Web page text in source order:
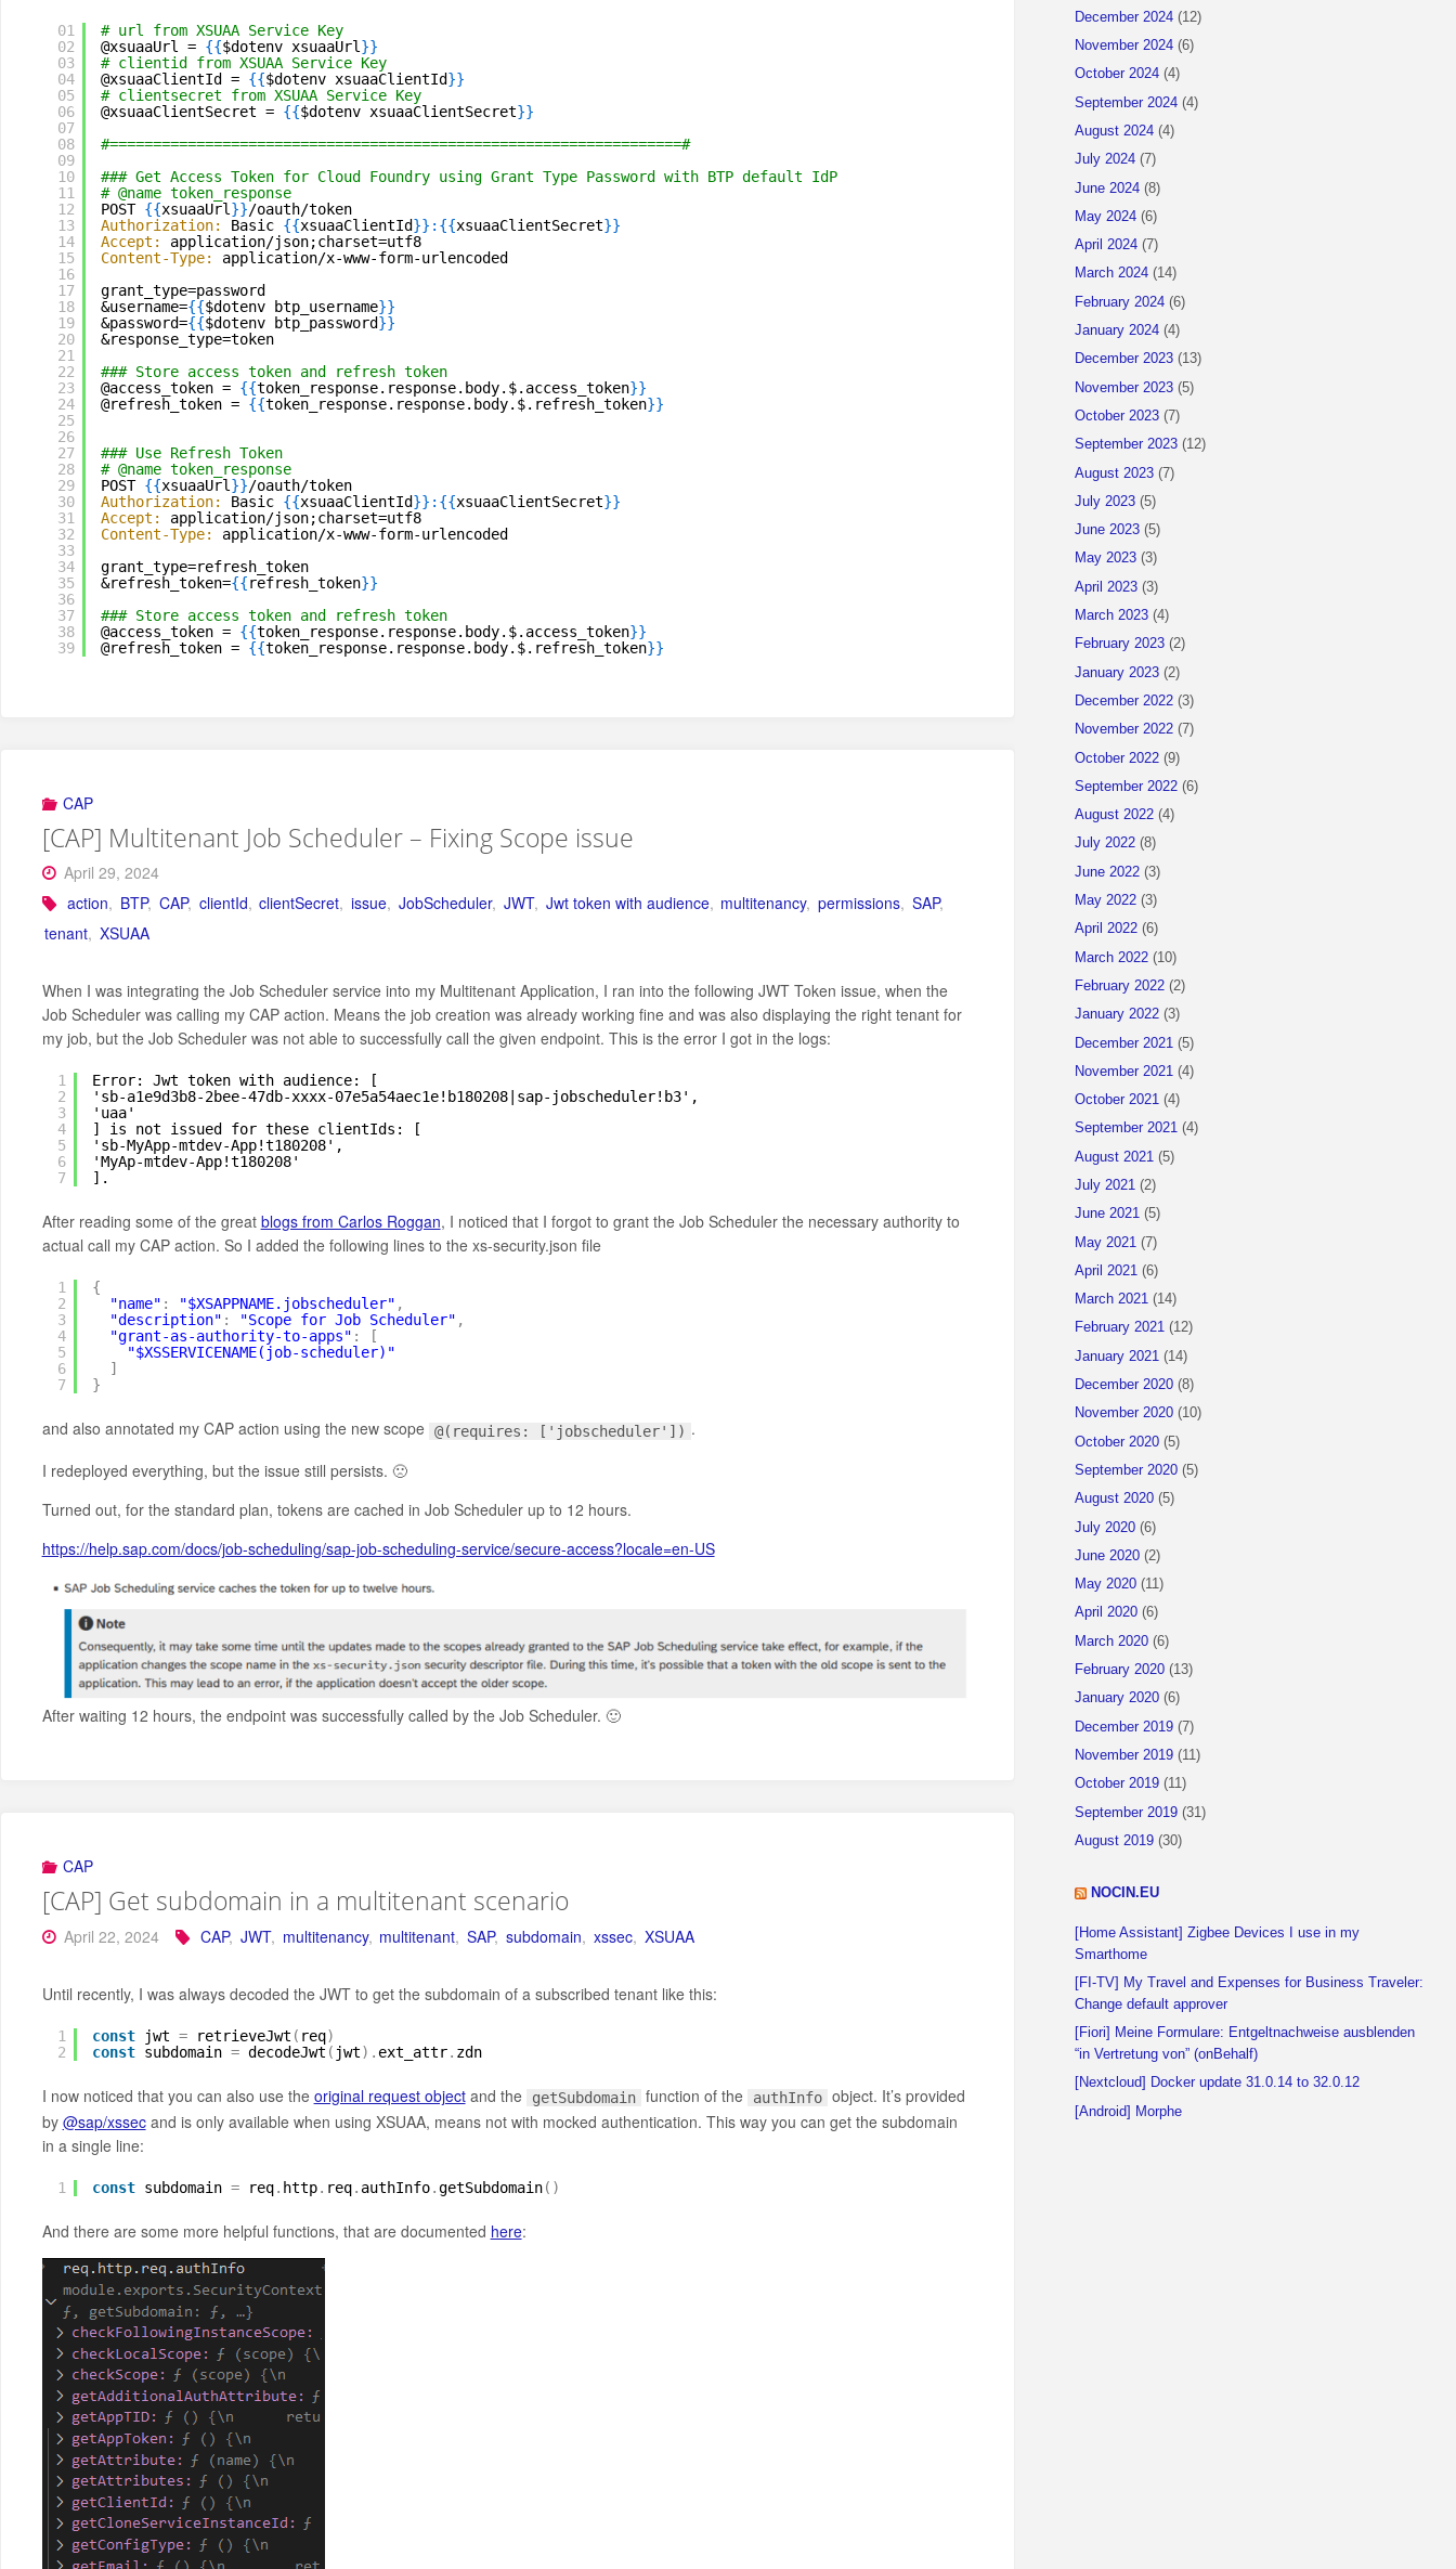
01
02
03
04
05
06
07
08
09
10
11
12
13
14
15
16
17
18
19
20
21
22
23
24
25
26
27
28
29
30
31
32
33
34
35
36
37
38
39
# url from XSUAA Service Key
@xsuaaUrl = {{$dotenv xsuaaUrl }}
# clientid from XSUAA Service Key
@xsuaaClientId = {{$dotenv xsuaaClientId}}
# clientsecret from XSUAA Service Key
@xsuaaClientSecret = {{$dotenv xsuaaClientSecret}}
#==================================================================#
### Get Access Token for Cloud Foundry using Grant Type Password with BTP default IdP
# @name token_response
POST {{xsuaaUrl }}/oauth/token
Authorization:
Basic {{xsuaaClientId}} : {{xsuaaClientSecret}}
Accept:
application/json;charset=utf8
Content-Type:
application/x-www-form-urlencoded
grant_type=password
&username={{$dotenv btp_username}}
&password={{$dotenv btp_password}}
&response_type=token
### Store access token and refresh token
@access_token = {{token_response.response.body.$.access_token}}
@refresh_token = {{token_response.response.body.$.refresh_token}}
### Use Refresh Token
# @name token_response
POST {{xsuaaUrl }}/oauth/token
Authorization:
Basic {{xsuaaClientId}} : {{xsuaaClientSecret}}
Accept:
application/json;charset=utf8
Content-Type:
application/x-www-form-urlencoded
grant_type=refresh_token
&refresh_token={{refresh_token}}
### Store access token and refresh token
@access_token = {{token_response.response.body.$.access_token}}
@refresh_token = {{token_response.response.body.$.refresh_token}}
CAP
[CAP] Multitenant Job Scheduler – Fixing Scope issue
April 29, 2024
action, BTP, CAP, clientId, clientSecret, issue, JobScheduler, JWT, Jwt token with audience, multitenancy, permissions, SAP,
tenant, XSUAA
When I was integrating the Job Scheduler service into my Multitenant Application, I ran into the following JWT Token issue, when the
Job Scheduler was calling my CAP action. Means the job creation was already working fine and was also displaying the right tenant for
my job, but the Job Scheduler was not able to successfully call the given endpoint. This is the error I got in the logs:
1
2
3
4
5
6
7
Error: Jwt token with audience: [
'sb-a1e9d3b8-2bee-47db-xxxx-07e5a54aec1e!b180208|sap-jobscheduler!b3',
'uaa'
] is not issued for these clientIds: [
'sb-MyApp-mtdev-App!t180208',
'MyAp-mtdev-App!t180208'
].
After reading some of the great blogs from Carlos Roggan, I noticed that I forgot to grant the Job Scheduler the necessary authority to
actual call my CAP action. So I added the following lines to the xs-security.json file
1
2
3
4
5
6
7
{
"name" : "$XSAPPNAME.jobscheduler" ,
"description" : "Scope for Job Scheduler" ,
"grant-as-authority-to-apps" :
[
"$XSSERVICENAME(job-scheduler)"
]
}
and also annotated my CAP action using the new scope @(requires: ['jobscheduler']) .
I redeployed everything, but the issue still persists. 🙁
Turned out, for the standard plan, tokens are cached in Job Scheduler up to 12 hours.
https://help.sap.com/docs/job-scheduling/sap-job-scheduling-service/secure-access?locale=en-US
After waiting 12 hours, the endpoint was successfully called by the Job Scheduler. 🙂
CAP
[CAP] Get subdomain in a multitenant scenario
April 22, 2024 CAP, JWT, multitenancy, multitenant, SAP, subdomain, xssec, XSUAA
Until recently, I was always decoded the JWT to get the subdomain of a subscribed tenant like this:
1
2
const jwt = retrieveJwt ( req)
const subdomain = decodeJwt ( jwt) . ext_attr. zdn
I now noticed that you can also use the original request objectand the getSubdomain function of the authInfo object. It’s provided
by @sap/xssecand is only available when using XSUAA, means not with mocked authentication. This way you can get the subdomain
in a single line:
1 const subdomain = req. http. req. authInfo.getSubdomain( )
And there are some more helpful functions, that are documented here:
December 2024 (12)
November 2024 (6)
October 2024 (4)
September 2024 (4)
August 2024 (4)
July 2024 (7)
June 2024 (8)
May 2024 (6)
April 2024 (7)
March 2024 (14)
February 2024 (6)
January 2024 (4)
December 2023 (13)
November 2023 (5)
October 2023 (7)
September 2023 (12)
August 2023 (7)
July 2023 (5)
June 2023 (5)
May 2023 (3)
April 2023 (3)
March 2023 (4)
February 2023 (2)
January 2023 (2)
December 2022 (3)
November 2022 (7)
October 2022 (9)
September 2022 (6)
August 2022 (4)
July 2022 (8)
June 2022 (3)
May 2022 (3)
April 2022 (6)
March 2022 (10)
February 2022 (2)
January 2022 (3)
December 2021 (5)
November 2021 (4)
October 2021 (4)
September 2021 (4)
August 2021 (5)
July 2021 (2)
June 2021 (5)
May 2021 (7)
April 2021 (6)
March 2021 (14)
February 2021 (12)
January 2021 (14)
December 2020 (8)
November 2020 (10)
October 2020 (5)
September 2020 (5)
August 2020 (5)
July 2020 (6)
June 2020 (2)
May 2020 (11)
April 2020 (6)
March 2020 (6)
February 2020 (13)
January 2020 (6)
December 2019 (7)
November 2019 (11)
October 2019 (11)
September 2019 (31)
August 2019 (30)
NOCIN.EU
[Home Assistant] Zigbee Devices I use in my
Smarthome
[FI-TV] My Travel and Expenses for Business Traveler:
Change default approver
[Fiori] Meine Formulare: Entgeltnachweise ausblenden
“in Vertretung von” (onBehalf)
[Nextcloud] Docker update 31.0.14 to 32.0.12
[Android] Morphe